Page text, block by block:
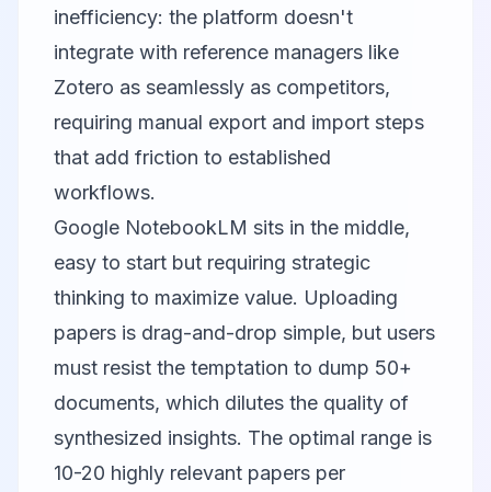
inefficiency: the platform doesn't
integrate with reference managers like
Zotero as seamlessly as competitors,
requiring manual export and import steps
that add friction to established
workflows.
Google NotebookLM sits in the middle,
easy to start but requiring strategic
thinking to maximize value. Uploading
papers is drag-and-drop simple, but users
must resist the temptation to dump 50+
documents, which dilutes the quality of
synthesized insights. The optimal range is
10-20 highly relevant papers per